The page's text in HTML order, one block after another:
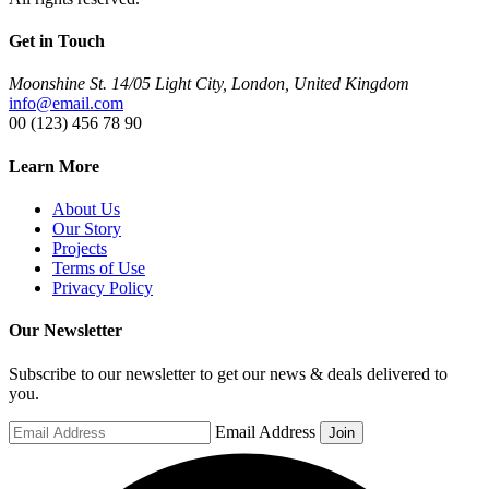
Get in Touch
Moonshine St. 14/05 Light City, London, United Kingdom
info@email.com
00 (123) 456 78 90
Learn More
About Us
Our Story
Projects
Terms of Use
Privacy Policy
Our Newsletter
Subscribe to our newsletter to get our news & deals delivered to
you.
Email Address